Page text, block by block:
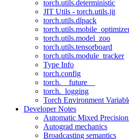
torch.utils.deterministic
JIT Utils - torch.utils.jit
torch.utils.dlpack
torch.utils.model_zoo
torch.utils.tensorboard
torch.utils.module_tracker
Type Info
torch.config
torch.__future__
torch._logging
Torch Environment
Developer Notes
Automatic Mixed
Autograd mechanics
Broadcasting semantics